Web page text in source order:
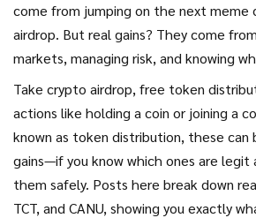
come from jumping on the next meme
airdrop. But real gains? They come
markets, managing risk, and knowing
Take crypto airdrop, free token
actions like holding a coin or joining a
known as token distribution, these can
gains—if you know which ones are legit
them safely. Posts here break down
TCT, and CANU, showing you exactly